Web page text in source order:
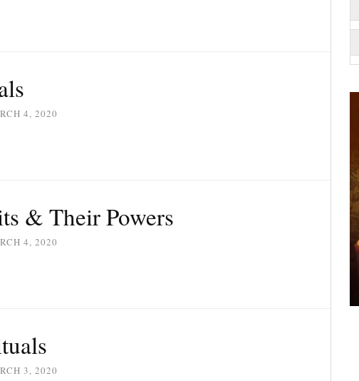
4, 2020
& Their Powers
4, 2020
3, 2020